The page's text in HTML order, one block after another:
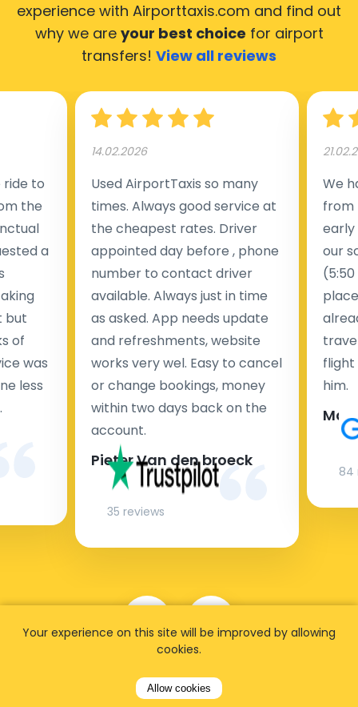
experience with Airporttaxis.com and find out
why we are your best choice for airport
transfers! View all reviews
to
the
a
but
of
was
less
14.02.2026
Used AirportTaxis so many
times. Always good service at
the cheapest rates. Driver
appointed day before , phone
number to contact driver
available. Always just in time
as asked. App needs update
and refreshments, website
works very wel. Easy to cancel
or change bookings, money
within two days back on the
account.
Pieter Van den broeck
35 reviews
We
from
early
our
flight
him.
84
Your experience on this site will be improved by allowing
cookies.
Allow cookies